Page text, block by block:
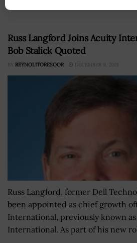
Russ Langford Joins Acuity
Bob Stalick Quoted
BY REYNOLITORESOOR DECEMBER 9, 2021
Russ Langford, former Dell
been appointed as chief growth
International, previously known
International. As part of his new